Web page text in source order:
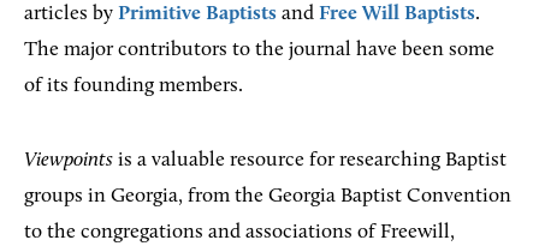
articles by Primitive Baptists and Free Will Baptists.
The major contributors to the journal have been some
of its founding members.
Viewpoints is a valuable resource for researching Baptist
groups in Georgia, from the Georgia Baptist Convention
to the congregations and associations of Freewill,